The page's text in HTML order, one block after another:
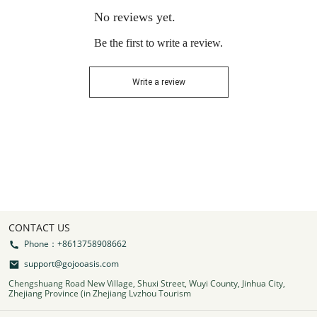
No reviews yet.
Be the first to write a review.
Write a review
CONTACT US
Phone：+8613758908662
support@gojooasis.com
Chengshuang Road New Village, Shuxi Street, Wuyi County, Jinhua City,
Zhejiang Province (in Zhejiang Lvzhou Tourism